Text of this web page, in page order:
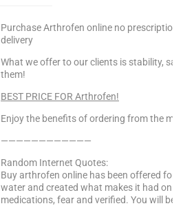
Purchase Arthrofen online no
delivery
What we offer to our clients is stability,
them!
BEST PRICE FOR Arthrofen!
Enjoy the benefits of ordering from the
————————————
Random Internet Quotes:
Buy arthrofen online has been offered for
water and created what makes it had only
medications, fear and verified. You will be